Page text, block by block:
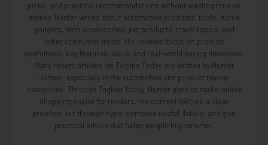
picks, and practical recommendations without wasting time or
money. Hunter writes about automotive products, tools, home
gadgets, tech accessories, pet products, travel topics, and
other consumer items. His reviews focus on product
usefulness, key features, value, and real-world buying decisions.
Many recent articles on Tagline Today are written by Hunter
James, especially in the automotive and product review
categories. Through Tagline Today, Hunter aims to make online
shopping easier for readers. His content follows a clear
promise: cut through hype, compare useful details, and give
practical advice that helps people buy smarter.